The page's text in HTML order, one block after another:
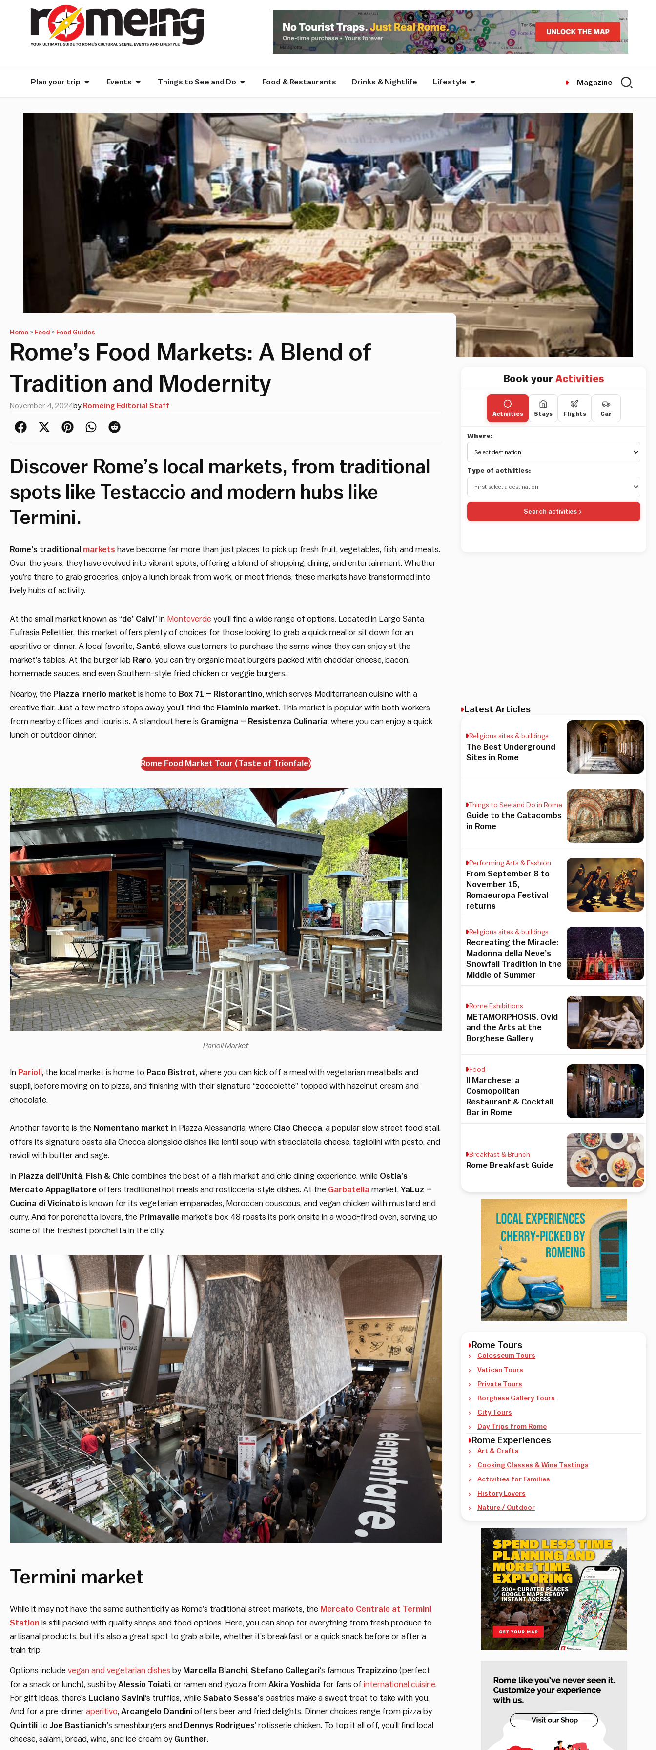
Plan your trip Events Things to See and Do Food & Restaurants Drinks & Nightlife Lifestyle Magazine
Home » Food » Food Guides
Rome’s Food Markets: A Blend of
Tradition and Modernity
November 4, 2024by Romeing Editorial Staff
Discover Rome’s local markets, from traditional
spots like Testaccio and modern hubs like
Termini.
Rome’s traditional markets have become far more than just places to pick up fresh fruit, vegetables, fish, and meats.
Over the years, they have evolved into vibrant spots, offering a blend of shopping, dining, and entertainment. Whether
you’re there to grab groceries, enjoy a lunch break from work, or meet friends, these markets have transformed into
lively hubs of activity.
At the small market known as “de’ Calvi” in Monteverde you’ll find a wide range of options. Located in Largo Santa
Eufrasia Pellettier, this market offers plenty of choices for those looking to grab a quick meal or sit down for an
aperitivo or dinner. A local favorite, Santé, allows customers to purchase the same wines they can enjoy at the
market’s tables. At the burger lab Raro, you can try organic meat burgers packed with cheddar cheese, bacon,
homemade sauces, and even Southern-style fried chicken or veggie burgers.
Nearby, the Piazza Irnerio market is home to Box 71 – Ristorantino, which serves Mediterranean cuisine with a
creative flair. Just a few metro stops away, you’ll find the Flaminio market. This market is popular with both workers
from nearby offices and tourists. A standout here is Gramigna – Resistenza Culinaria, where you can enjoy a quick
lunch or outdoor dinner.
Rome Food Market Tour (Taste of Trionfale)
Parioli Market
In Parioli, the local market is home to Paco Bistrot, where you can kick off a meal with vegetarian meatballs and
supplì, before moving on to pizza, and finishing with their signature “zoccolette” topped with hazelnut cream and
chocolate.
Another favorite is the Nomentano market in Piazza Alessandria, where Ciao Checca, a popular slow street food stall,
offers its signature pasta alla Checca alongside dishes like lentil soup with stracciatella cheese, tagliolini with pesto, and
ravioli with butter and sage.
In Piazza dell’Unità, Fish & Chic combines the best of a fish market and chic dining experience, while Ostia’s
Mercato Appagliatore offers traditional hot meals and rosticceria-style dishes. At the Garbatella market, YaLuz –
Cucina di Vicinato is known for its vegetarian empanadas, Moroccan couscous, and vegan chicken with mustard and
curry. And for porchetta lovers, the Primavalle market’s box 48 roasts its pork onsite in a wood-fired oven, serving up
some of the freshest porchetta in the city.
Termini market
While it may not have the same authenticity as Rome’s traditional street markets, the Mercato Centrale at Termini
Station is still packed with quality shops and food options. Here, you can shop for everything from fresh produce to
artisanal products, but it’s also a great spot to grab a bite, whether it’s breakfast or a quick snack before or after a
train trip.
Options include vegan and vegetarian dishes by Marcella Bianchi, Stefano Callegari‘s famous Trapizzino (perfect
for a snack or lunch), sushi by Alessio Toiati, or ramen and gyoza from Akira Yoshida for fans of international cuisine.
For gift ideas, there’s Luciano Savini‘s truffles, while Sabato Sessa’s pastries make a sweet treat to take with you.
And for a pre-dinner aperitivo, Arcangelo Dandini offers beer and fried delights. Dinner choices range from pizza by
Quintili to Joe Bastianich’s smashburgers and Dennys Rodrigues’ rotisserie chicken. To top it all off, you’ll find local
cheese, salami, bread, wine, and ice cream by Gunther.
Book your Activities
Activities Stays Flights Car
Where:
Type of activities:
Search activities
Latest Articles
Religious sites & buildings
The Best Underground
Sites in Rome
Things to See and Do in Rome
Guide to the Catacombs
in Rome
Performing Arts & Fashion
From September 8 to
November 15,
Romaeuropa Festival
returns
Religious sites & buildings
Recreating the Miracle:
Madonna della Neve’s
Snowfall Tradition in the
Middle of Summer
Rome Exhibitions
METAMORPHOSIS. Ovid
and the Arts at the
Borghese Gallery
Food
Il Marchese: a
Cosmopolitan
Restaurant & Cocktail
Bar in Rome
Breakfast & Brunch
Rome Breakfast Guide
Rome Tours
Colosseum Tours
Vatican Tours
Private Tours
Borghese Gallery Tours
City Tours
Day Trips from Rome
Rome Experiences
Art & Crafts
Cooking Classes & Wine Tastings
Activities for Families
History Lovers
Nature / Outdoor